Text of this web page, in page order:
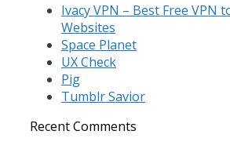
Ivacy VPN – Best Free VPN
Websites
Space Planet
UX Check
Pig
Tumblr Savior
Recent Comments